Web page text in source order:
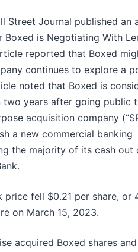
Street Journal published an
Boxed is Negotiating With
reported that Boxed
continues to explore a
noted that Boxed is
years after going public
acquisition company
a new commercial banking
the majority of its cash out
price fell $0.21 per share, or
on March 15, 2023.
acquired Boxed shares and